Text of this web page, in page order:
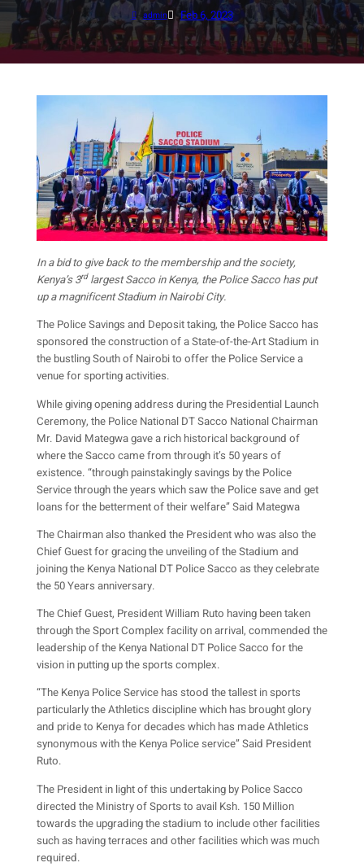
admin Feb 6, 2023
In a bid to give back to the membership and the society,
Kenya’s 3rdlargest Sacco in Kenya, the Police Sacco has put
up a magnificent Stadium in Nairobi City.
The Police Savings and Deposit taking, the Police Sacco has
sponsored the construction of a State-of-the-Art Stadium in
the bustling South of Nairobi to offer the Police Service a
venue for sporting activities.
While giving opening address during the Presidential Launch
Ceremony, the Police National DT Sacco National Chairman
Mr. David Mategwa gave a rich historical background of
where the Sacco came from through it’s 50 years of
existence. “through painstakingly savings by the Police
Service through the years which saw the Police save and get
loans for the betterment of their welfare” Said Mategwa
The Chairman also thanked the President who was also the
Chief Guest for gracing the unveiling of the Stadium and
joining the Kenya National DT Police Sacco as they celebrate
the 50 Years anniversary.
The Chief Guest, President William Ruto having been taken
through the Sport Complex facility on arrival, commended the
leadership of the Kenya National DT Police Sacco for the
vision in putting up the sports complex.
“The Kenya Police Service has stood the tallest in sports
particularly the Athletics discipline which has brought glory
and pride to Kenya for decades which has made Athletics
synonymous with the Kenya Police service” Said President
Ruto.
The President in light of this undertaking by Police Sacco
directed the Ministry of Sports to avail Ksh. 150 Million
towards the upgrading the stadium to include other facilities
such as having terraces and other facilities which was much
required.